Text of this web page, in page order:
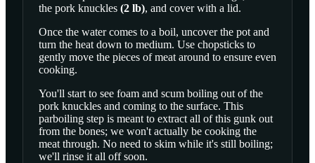
the pork knuckles (2 lb), and cover with a lid.
Once the water comes to a boil, uncover the pot and
turn the heat down to medium. Use chopsticks to
gently move the pieces of meat around to ensure even
cooking.
You'll start to see foam and scum boiling out of the
pork knuckles and coming to the surface. This
parboiling step is meant to extract all of this gunk out
from the bones; we won't actually be cooking the
meat through. No need to skim while it's still boiling;
we'll rinse it all off soon.